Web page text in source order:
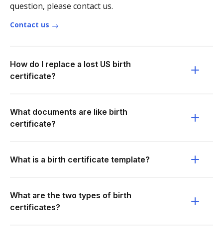
question, please contact us.
Contact us
How do I replace a lost US birth
certificate?
What documents are like birth
certificate?
What is a birth certificate template?
What are the two types of birth
certificates?